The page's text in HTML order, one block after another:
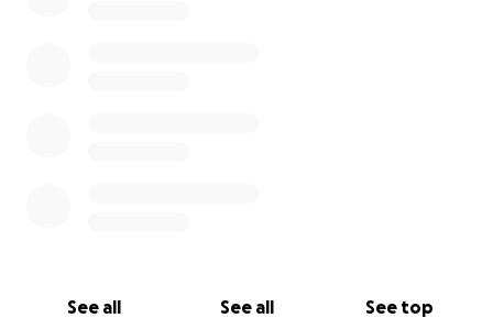
See all See all See top